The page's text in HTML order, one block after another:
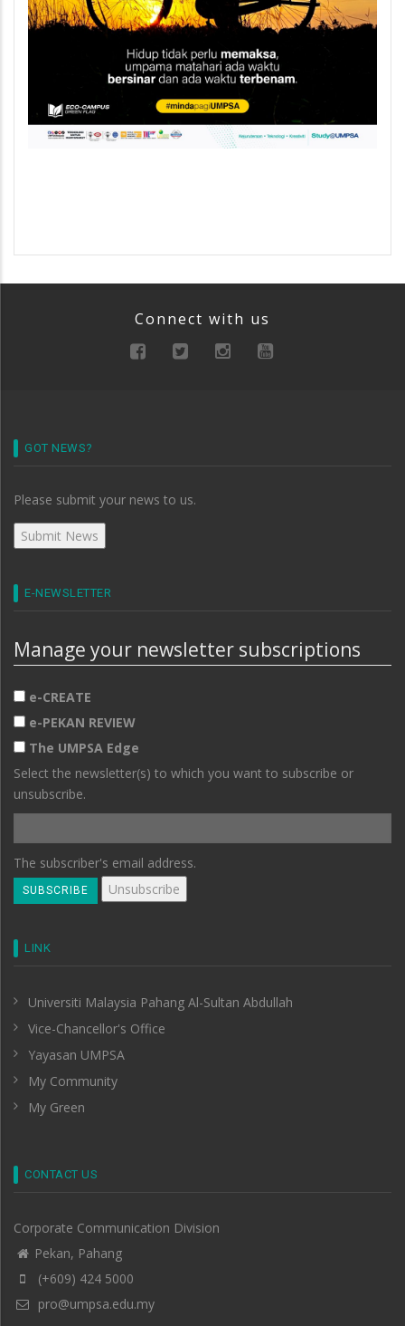
Connect with us
GOT NEWS?
Please submit your news to us.
E-NEWSLETTER
Manage your newsletter subscriptions
e-CREATE
e-PEKAN REVIEW
The UMPSA Edge
Select the newsletter(s) to which you want to subscribe or
unsubscribe.
The subscriber's email address.
LINK
Universiti Malaysia Pahang Al-Sultan Abdullah
Vice-Chancellor's Office
Yayasan UMPSA
My Community
My Green
CONTACT US
Corporate Communication Division
Pekan, Pahang
(+609) 424 5000
pro@umpsa.edu.my